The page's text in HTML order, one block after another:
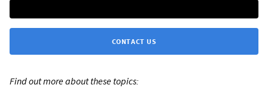
CONTACT US
Find out more about these topics: